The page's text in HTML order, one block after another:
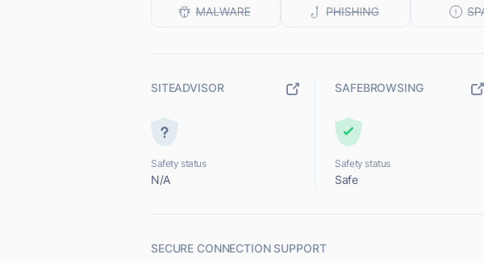
SITEADVISOR
Safety status
N/A
SAFEBROWSING
Safety status
Safe
SECURE CONNECTION SUPPORT